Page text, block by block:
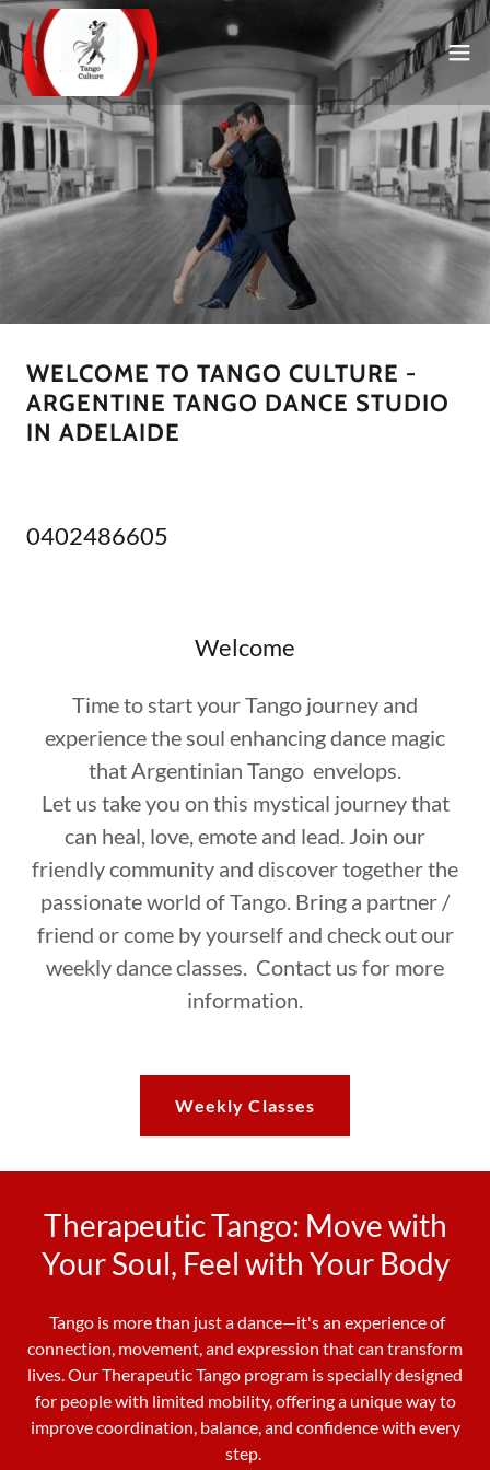
WELCOME TO TANGO CULTURE -
ARGENTINE TANGO DANCE STUDIO
IN ADELAIDE
0402486605
Welcome
Time to start your Tango journey and
experience the soul enhancing dance magic
that Argentinian Tango envelops.
Let us take you on this mystical journey that
can heal, love, emote and lead. Join our
friendly community and discover together the
passionate world of Tango. Bring a partner /
friend or come by yourself and check out our
weekly dance classes. Contact us for more
information.
Weekly Classes
Therapeutic Tango: Move with
Your Soul, Feel with Your Body
Tango is more than just a dance—it's an experience of
connection, movement, and expression that can transform
lives. Our Therapeutic Tango program is specially designed
for people with limited mobility, offering a unique way to
improve coordination, balance, and confidence with every
step.